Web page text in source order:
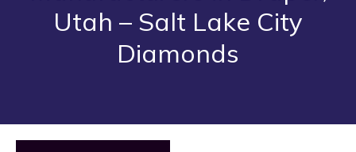
Utah – Salt Lake City
Diamonds